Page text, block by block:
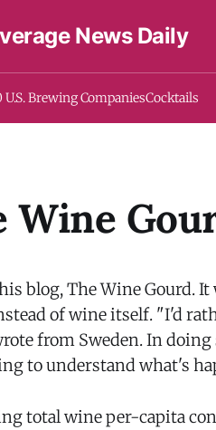
News Daily
U.S. Brewing CompaniesCocktails
Wine
blog, The Wine Gourd.
of wine itself. "I'd
from Sweden. In doing
to understand what's
total wine per-capita